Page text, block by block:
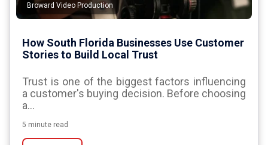
Broward Video Production
How South Florida Businesses Use Customer
Stories to Build Local Trust
Trust is one of the biggest factors influencing
a customer's buying decision. Before choosing
a...
5 minute read